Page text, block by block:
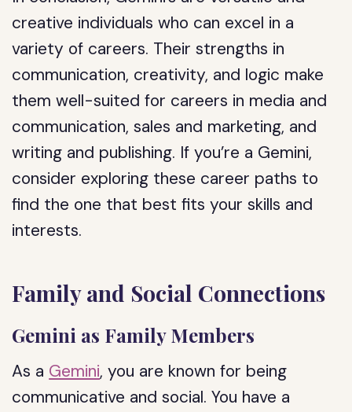
creative individuals who can excel in a
variety of careers. Their strengths in
communication, creativity, and logic make
them well-suited for careers in media and
communication, sales and marketing, and
writing and publishing. If you’re a Gemini,
consider exploring these career paths to
find the one that best fits your skills and
interests.
Family and Social Connections
Gemini as Family Members
As a Gemini, you are known for being
communicative and social. You have a